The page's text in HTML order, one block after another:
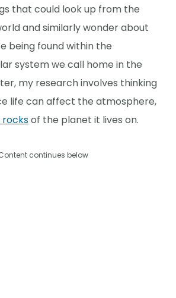
that could look up from the
and similarly wonder about
being found within the
system we call home in the
my research involves thinking
life can affect the atmosphere,
rocksof the planet it lives on.
continues below